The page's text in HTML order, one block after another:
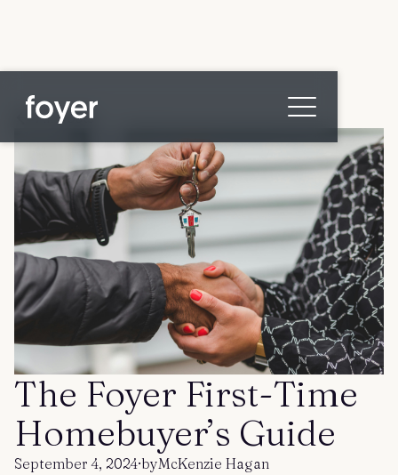
Home
for Homebuyers
for Agents & Lenders
for Employers
Blog
Contact us
Get started Log in
All posts
The Foyer First-Time
Homebuyer’s Guide
September 4, 2024·byMcKenzie Hagan